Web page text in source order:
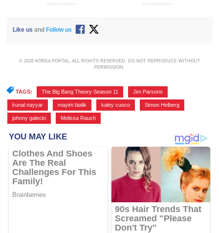
ADVERTISEMENT ADVERTISEMENT
Like us andFollow us
© 2026 KOREA PORTAL, ALL RIGHTS RESERVED. DO NOT REPRODUCE WITHOUT
PERMISSION.
TAGS: The Big Bang Theory Season 11 Jim Parsons
kunal nayyar mayim bialik kaley cuoco Simon Helberg
johnny galecki Melissa Rauch